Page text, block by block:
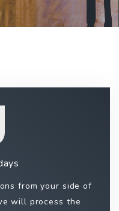
from your side of
will process the